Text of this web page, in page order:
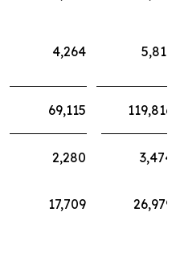
4,264 5,811
69,115 119,816
2,280 3,474
17,709 26,979